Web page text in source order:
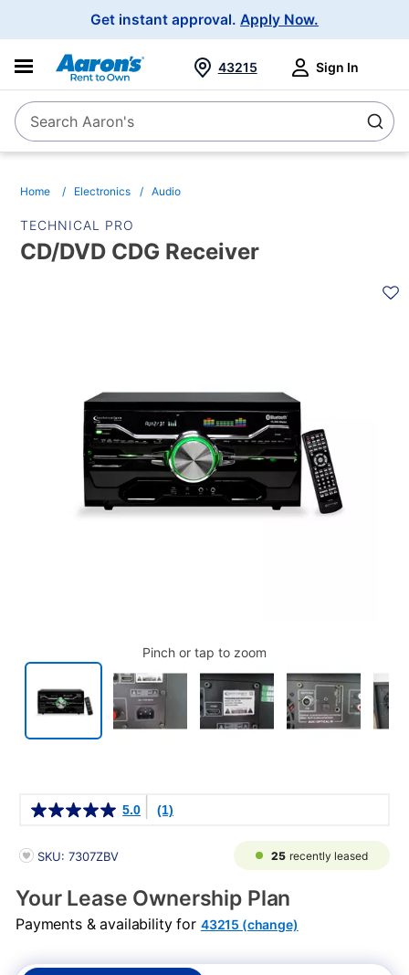
Get instant approval. Apply Now.
SearchSearch Aaron's
43215 Sign In
Home Electronics Audio
TECHNICAL PRO
CD/DVD CDG Receiver
Pinch or tap to zoom
5.0 (1)
PRODUCT INFORMATION
SKU: 7307ZBV 25 recently leased
Your Lease Ownership Plan
Payments & availability for 43215 (change)